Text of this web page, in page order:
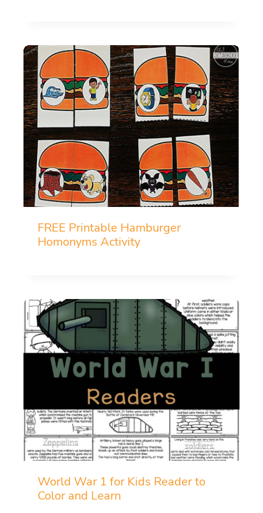
FREE Printable Hamburger
Homonyms Activity
World War 1 for Kids Reader to
Color and Learn